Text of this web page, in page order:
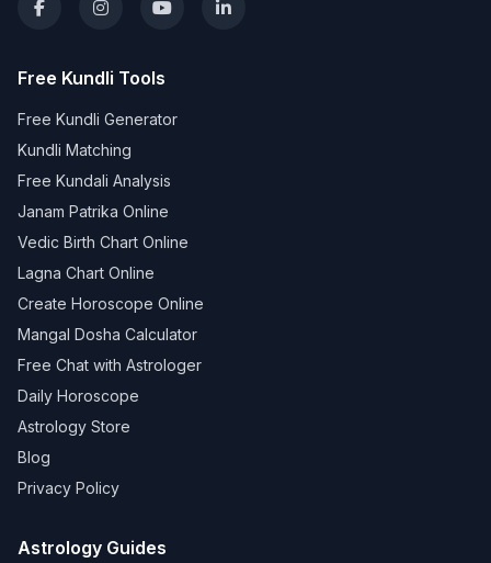
Free Kundli Tools
Free Kundli Generator
Kundli Matching
Free Kundali Analysis
Janam Patrika Online
Vedic Birth Chart Online
Lagna Chart Online
Create Horoscope Online
Mangal Dosha Calculator
Free Chat with Astrologer
Daily Horoscope
Astrology Store
Blog
Privacy Policy
Astrology Guides